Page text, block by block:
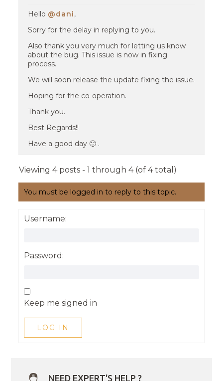
Hello @dani,
Sorry for the delay in replying to you.
Also thank you very much for letting us know
about the bug. This issue is now in fixing
process.
We will soon release the update fixing the issue.
Hoping for the co-operation.
Thank you.
Best Regards!!
Have a good day 🙂 .
Viewing 4 posts - 1 through 4 (of 4 total)
You must be logged in to reply to this topic.
Username:
Password:
Keep me signed in
LOG IN
NEED EXPERT'S HELP ?